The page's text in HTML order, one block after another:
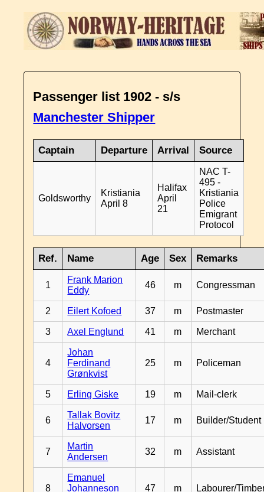
Passenger list 1902 - s/s
Manchester Shipper
Captain Departure Arrival Source
Goldsworthy
Kristiania
April 8
Halifax
April
21
NAC T-
495 -
Kristiania
Police
Emigrant
Protocol
Ref. Name Age Sex Remarks
1
Frank Marion
Eddy
46 m Congressman
2 Eilert Kofoed 37 m Postmaster
3 Axel Englund 41 m Merchant
4
Johan
Ferdinand
Grønkvist
25 m Policeman
5 Erling Giske 19 m Mail-clerk
6
Tallak Bovitz
Halvorsen
17 m Builder/Student
7
Martin
Andersen
32 m Assistant
8
Emanuel
Johanneson
47 m Labourer/